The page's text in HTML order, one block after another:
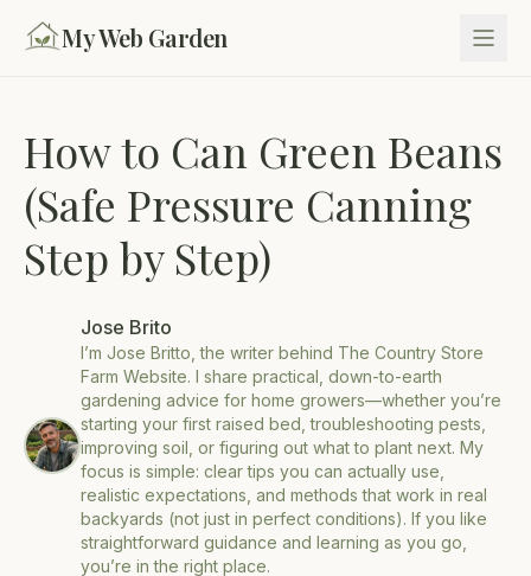
My Web Garden
How to Can Green Beans
(Safe Pressure Canning
Step by Step)
Jose Brito
I’m Jose Britto, the writer behind The Country Store
Farm Website. I share practical, down-to-earth
gardening advice for home growers—whether you’re
starting your first raised bed, troubleshooting pests,
improving soil, or figuring out what to plant next. My
focus is simple: clear tips you can actually use,
realistic expectations, and methods that work in real
backyards (not just in perfect conditions). If you like
straightforward guidance and learning as you go,
you’re in the right place.